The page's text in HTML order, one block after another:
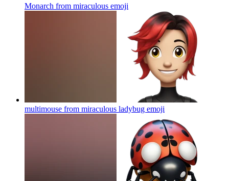
Monarch from miraculous emoji
multimouse from miraculous ladybug emoji